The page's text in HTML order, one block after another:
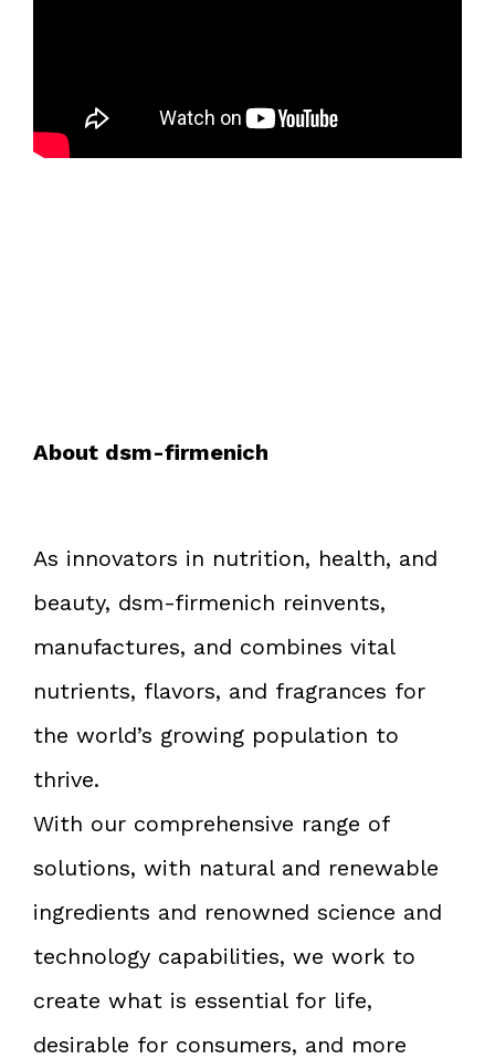
About dsm-firmenich
As innovators in nutrition, health, and
beauty, dsm-firmenich reinvents,
manufactures, and combines vital
nutrients, flavors, and fragrances for
the world’s growing population to
thrive.
With our comprehensive range of
solutions, with natural and renewable
ingredients and renowned science and
technology capabilities, we work to
create what is essential for life,
desirable for consumers, and more